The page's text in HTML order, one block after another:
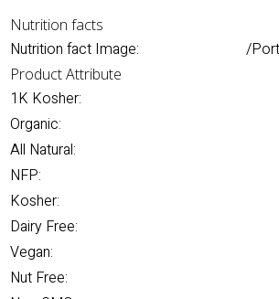
Nutrition facts
Nutrition fact Image: /
Product Attribute
1K Kosher:
Organic:
All Natural:
NFP:
Kosher:
Dairy Free:
Vegan:
Nut Free: